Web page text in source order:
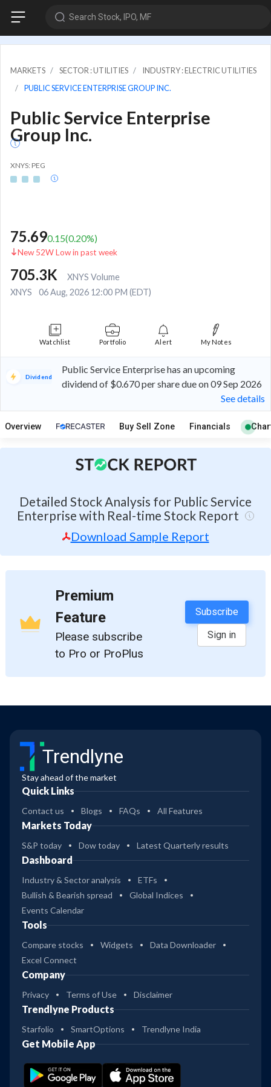
Search Stock, IPO, MF
MARKETS SECTOR : UTILITIES
INDUSTRY : ELECTRIC UTILITIES
PUBLIC SERVICE ENTERPRISE GROUP INC.
Public Service Enterprise
Group Inc.
XNYS: PEG
75.690.15(0.20%)
New 52W Low in past week
705.3K
XNYS Volume
XNYS
06 Aug, 2026 12:00 PM (EDT)
Watchlist Portfolio Alert My Notes
Dividend
Public Service Enterprise has an upcoming
dividend of $0.670 per share due on 09 Sep 2026
See details
Overview Buy Sell Zone Financials
Detailed Stock Analysis for Public Service
Enterprise with Real-time Stock Report
Download Sample Report
Premium
Feature
Please subscribe
to Pro or ProPlus
Subscribe
Sign in
Trendlyne
Stay ahead of the market
Quick Links
Contact us Blogs FAQs All Features
Markets Today
S&P today Dow today Latest Quarterly results
Dashboard
Industry & Sector analysis
ETFs
Bullish & Bearish spread
Global Indices
Events Calendar
Tools
Compare stocks Widgets
Data Downloader
Excel Connect
Company
Privacy Terms of Use Disclaimer
Trendlyne Products
Starfolio SmartOptions Trendlyne India
Get Mobile App